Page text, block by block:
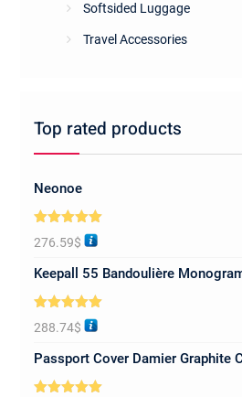
Softsided Luggage
Travel Accessories
Top rated products
Neonoe
Rated5.00
out of 5
276.59$
Keepall 55 Bandoulière
Rated 5.00
out of 5
288.74$
Passport Cover Damier Graphite